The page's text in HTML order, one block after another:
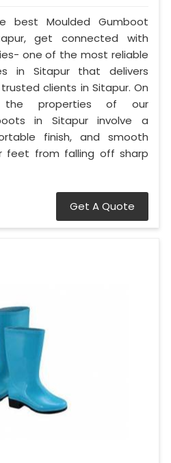
best Moulded Gumboot
get connected with
one of the most reliable
in Sitapur that delivers
clients in Sitapur. On
properties of our
in Sitapur involve a
finish, and smooth
feet from falling off sharp
Get A Quote